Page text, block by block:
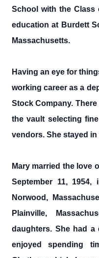
School with the
education at Burdett
Massachusetts.
Having an eye for
working career as a
Stock Company.
the vault selecting
vendors. She stayed
Mary married the love
September 11,
Norwood,
Plainville,
daughters. She had a
enjoyed spending